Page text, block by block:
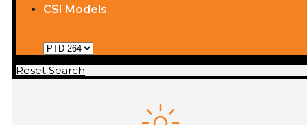
CSI Models
Reset Search